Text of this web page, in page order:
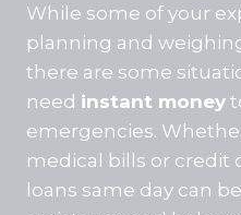
While some of your
planning and
there are some
need instant money
emergencies.
medical bills or credit
loans same day can